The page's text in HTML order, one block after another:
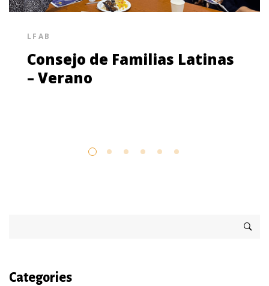
LFAB
Consejo de Familias Latinas
– Verano
Categories